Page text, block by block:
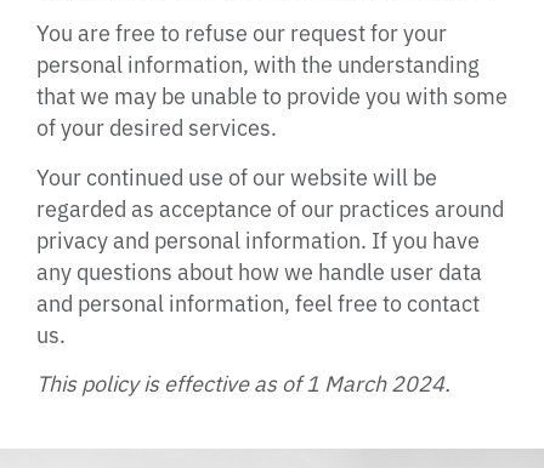
You are free to refuse our request for your
personal information, with the understanding
that we may be unable to provide you with some
of your desired services.
Your continued use of our website will be
regarded as acceptance of our practices around
privacy and personal information. If you have
any questions about how we handle user data
and personal information, feel free to contact
us.
This policy is effective as of 1 March 2024.